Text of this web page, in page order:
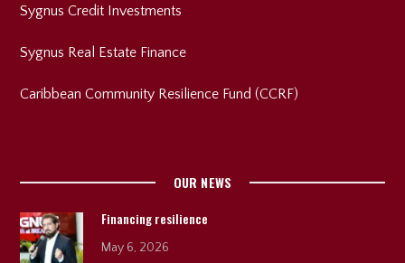
Sygnus Credit Investments
Sygnus Real Estate Finance
Caribbean Community Resilience Fund (CCRF)
OUR NEWS
Financing resilience
May 6, 2026